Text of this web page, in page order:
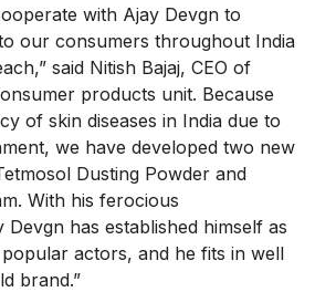
with Ajay Devgn to
our consumers throughout India
said Nitish Bajaj, CEO of
products unit. Because
of skin diseases in India due to
we have developed two new
Dusting Powder and
With his ferocious
has established himself as
popular actors, and he fits in well
brand.”